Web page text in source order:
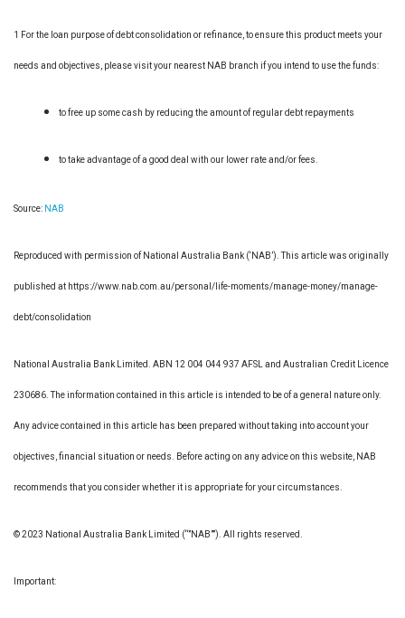
1 For the loan purpose of debt consolidation or refinance, to ensure this product meets your
needs and objectives, please visit your nearest NAB branch if you intend to use the funds:
to free up some cash by reducing the amount of regular debt repayments
to take advantage of a good deal with our lower rate and/or fees.
Source: NAB
Reproduced with permission of National Australia Bank (‘NAB’). This article was originally
published at https://www.nab.com.au/personal/life-moments/manage-money/manage-
debt/consolidation
National Australia Bank Limited. ABN 12 004 044 937 AFSL and Australian Credit Licence
230686. The information contained in this article is intended to be of a general nature only.
Any advice contained in this article has been prepared without taking into account your
objectives, financial situation or needs. Before acting on any advice on this website, NAB
recommends that you consider whether it is appropriate for your circumstances.
© 2023 National Australia Bank Limited (“”NAB””). All rights reserved.
Important: